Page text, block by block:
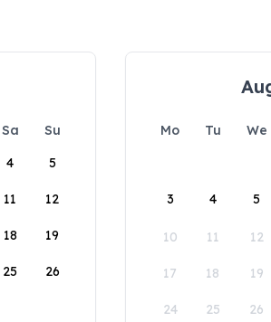
Sa
Su
4 5
11 12
18 19
25 26
Mo Tu We
3 4 5
10 11 12
17 18 19
24 25 26